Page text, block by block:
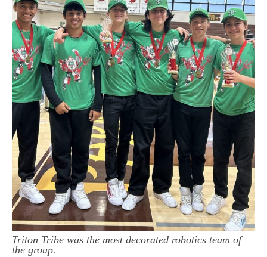
Triton Tribe was the most decorated robotics team of
the group.